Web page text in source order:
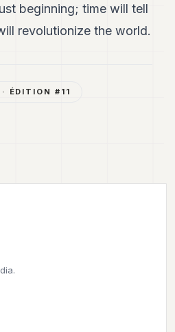
beginning; time will tell
revolutionize the world.
· ÉDITION # 11